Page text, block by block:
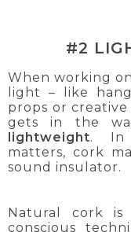
#2
When working
light – like
props or
gets in the
lightweight. In
matters, cork
sound insulator.
Natural cork
conscious